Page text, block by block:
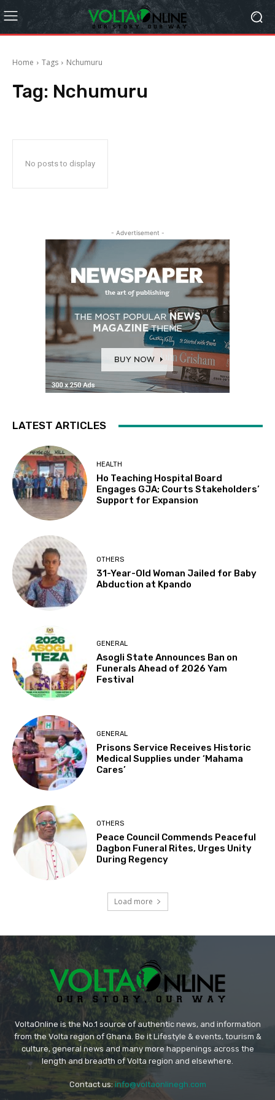
Home Tags Nchumuru
Tag: Nchumuru
No posts to display
- Advertisement -
LATEST ARTICLES
HEALTH
Ho Teaching Hospital Board
Engages GJA; Courts Stakeholders’
Support for Expansion
OTHERS
31-Year-Old Woman Jailed for Baby
Abduction at Kpando
GENERAL
Asogli State Announces Ban on
Funerals Ahead of 2026 Yam
Festival
GENERAL
Prisons Service Receives Historic
Medical Supplies under ‘Mahama
Cares’
OTHERS
Peace Council Commends Peaceful
Dagbon Funeral Rites, Urges Unity
During Regency
Load more
VoltaOnline is the No.1 source of authentic news, and information
from the Volta region of Ghana. Be it Lifestyle & events, tourism &
culture, general news and many more happenings across the
length and breadth of Volta region and elsewhere.
Contact us: info@voltaonlinegh.com